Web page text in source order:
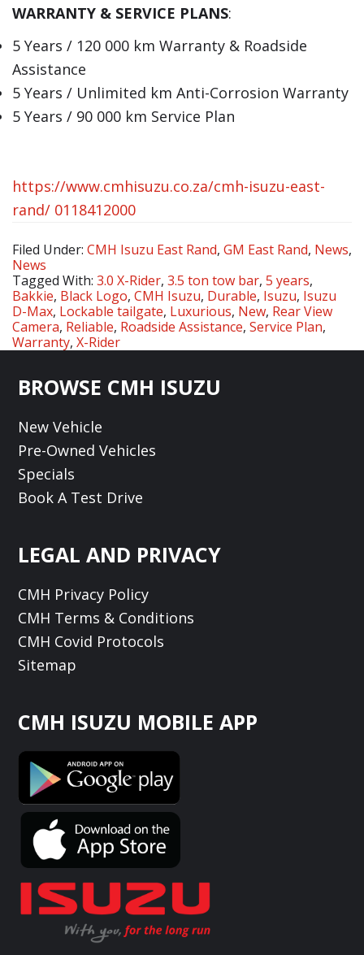
WARRANTY & SERVICE PLANS:
5 Years / 120 000 km Warranty & Roadside
Assistance
5 Years / Unlimited km Anti-Corrosion Warranty
5 Years / 90 000 km Service Plan
https://www.cmhisuzu.co.za/cmh-isuzu-east-
rand/ 0118412000
Filed Under: CMH Isuzu East Rand, GM East Rand, News,
News
Tagged With: 3.0 X-Rider, 3.5 ton tow bar, 5 years,
Bakkie, Black Logo, CMH Isuzu, Durable, Isuzu, Isuzu
D-Max, Lockable tailgate, Luxurious, New, Rear View
Camera, Reliable, Roadside Assistance, Service Plan,
Warranty, X-Rider
Footer
BROWSE CMH ISUZU
New Vehicle
Pre-Owned Vehicles
Specials
Book A Test Drive
LEGAL AND PRIVACY
CMH Privacy Policy
CMH Terms & Conditions
CMH Covid Protocols
Sitemap
CMH ISUZU MOBILE APP